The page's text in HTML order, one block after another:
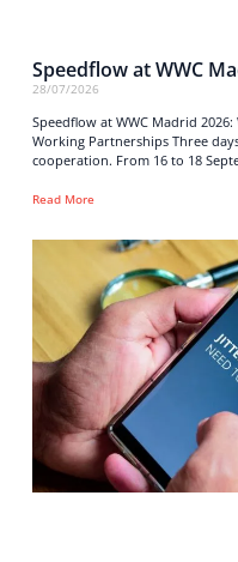
Speedflow at WWC
28/07/2026
Speedflow at WWC Madrid
Working Partnerships Three
cooperation. From 16 to 18
Read More